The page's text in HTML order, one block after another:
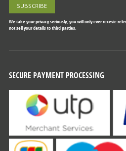
We take your privacy seriously, you will only ever recevie
not sell your details to third parties.
SECURE PAYMENT PROCESSING